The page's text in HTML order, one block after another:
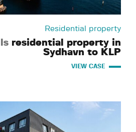
Residential property
residential property in
Sydhavn to KLP
VIEW CASE